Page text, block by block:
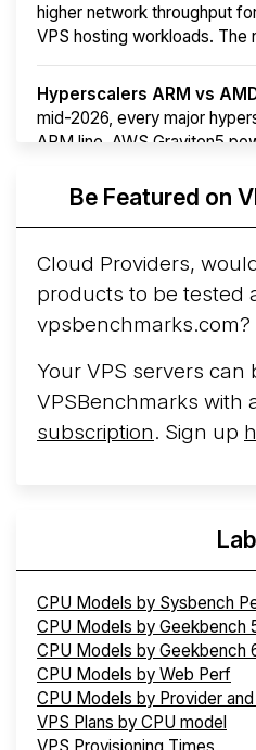
higher network throughput
VPS hosting workloads. The
Hyperscalers ARM vs
mid-2026, every major
ARM line. AWS Graviton5
More...Be Featured on
Cloud Providers,
products to be tested
vpsbenchmarks.com?
Your VPS servers can
VPSBenchmarks with
subscription. Sign up
CPU Models by Sysbench
CPU Models by Geekbench
CPU Models by Geekbench
CPU Models by Web Perf
CPU Models by Provider and
VPS Plans by CPU model